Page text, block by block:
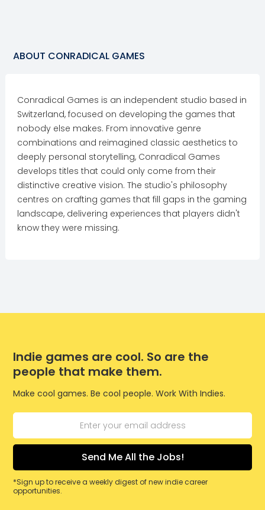
ABOUT CONRADICAL GAMES
Conradical Games is an independent studio based in
Switzerland, focused on developing the games that
nobody else makes. From innovative genre
combinations and reimagined classic aesthetics to
deeply personal storytelling, Conradical Games
develops titles that could only come from their
distinctive creative vision. The studio's philosophy
centres on crafting games that fill gaps in the gaming
landscape, delivering experiences that players didn't
know they were missing.
Indie games are cool. So are the
people that make them.
Make cool games. Be cool people. Work With Indies.
*Sign up to receive a weekly digest of new indie career
opportunities.